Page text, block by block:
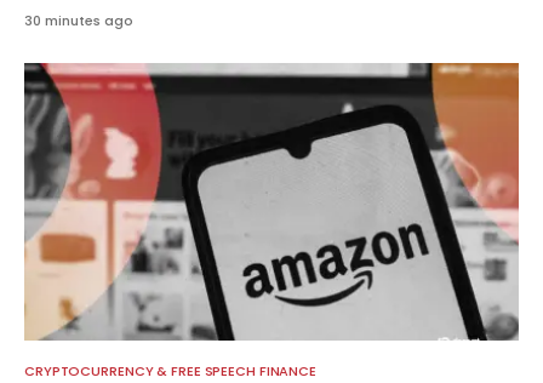
30 minutes ago
CRYPTOCURRENCY & FREE SPEECH FINANCE